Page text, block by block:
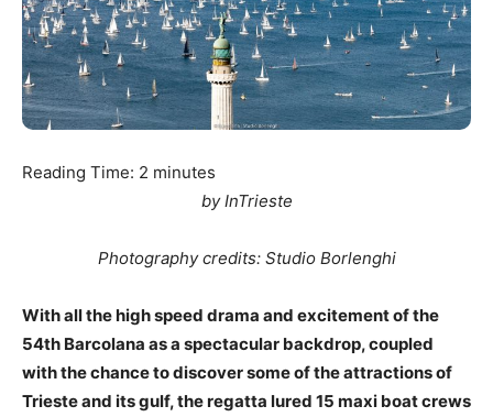
Reading Time: 2 minutes
by InTrieste
Photography credits: Studio Borlenghi
With all the high speed drama and excitement of the
54th Barcolana as a spectacular backdrop, coupled
with the chance to discover some of the attractions of
Trieste and its gulf, the regatta lured 15 maxi boat crews